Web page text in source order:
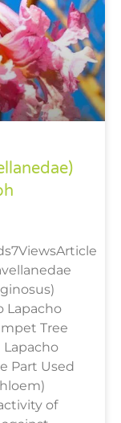
Lapacho
Tree
Lapacho
Part Used
of